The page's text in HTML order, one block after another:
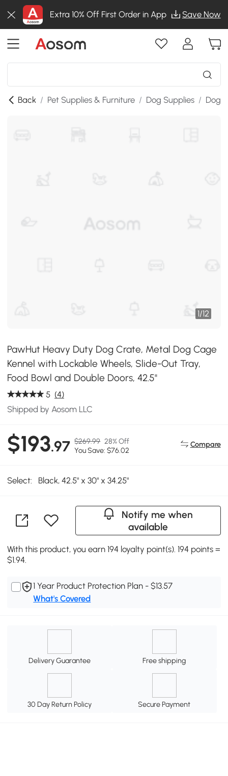
Extra 10% Off First Order in App Save Now
Back / Pet Supplies & Furniture / Dog Supplies / Dog
1/12
PawHut Heavy Duty Dog Crate, Metal Dog Cage
Kennel with Lockable Wheels, Slide-Out Tray,
Food Bowl and Double Doors, 42.5"
5 (4)
Shipped by Aosom LLC
$193.97 $269.99 28% Off
You Save: $76.02
Compare
Select: Black, 42.5" x 30" x 34.25"
Notify me when
available
With this product, you earn 194 loyalty point(s). 194 points =
$1.94.
1 Year Product Protection Plan - $13.57
What's Covered
Delivery Guarantee Free shipping
30 Day Return Policy Secure Payment